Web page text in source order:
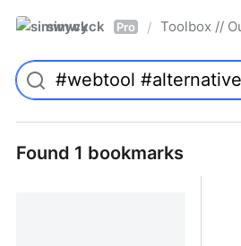
simwyck Pro / Toolbox //
Found 1 bookmarks